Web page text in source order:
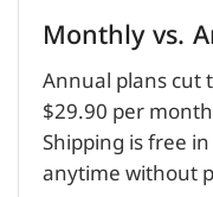
Monthly vs.
Annual plans cut
$29.90 per
Shipping is free
anytime without